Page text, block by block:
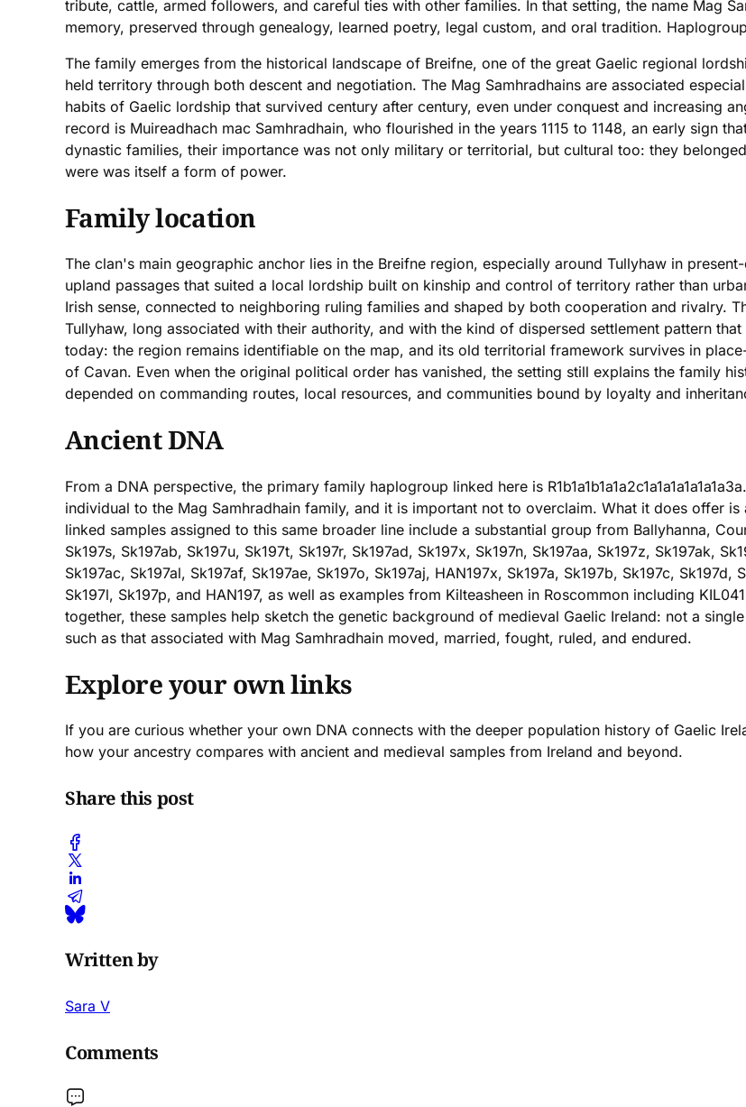
tribute, cattle, armed followers, and careful ties with other families. In that setting, the name Mag
memory, preserved through genealogy, learned poetry, legal custom, and oral tradition. Haplogroup
The family emerges from the historical landscape of Breifne, one of the great Gaelic regional
held territory through both descent and negotiation. The Mag Samhradhains are associated
habits of Gaelic lordship that survived century after century, even under conquest and increasing
record is Muireadhach mac Samhradhain, who flourished in the years 1115 to 1148, an early sign
dynastic families, their importance was not only military or territorial, but cultural too: they
were was itself a form of power.
Family location
The clan's main geographic anchor lies in the Breifne region, especially around Tullyhaw in
upland passages that suited a local lordship built on kinship and control of territory rather than
Irish sense, connected to neighboring ruling families and shaped by both cooperation and rivalry.
Tullyhaw, long associated with their authority, and with the kind of dispersed settlement pattern
today: the region remains identifiable on the map, and its old territorial framework survives in
of Cavan. Even when the original political order has vanished, the setting still explains the family
depended on commanding routes, local resources, and communities bound by loyalty and
Ancient DNA
From a DNA perspective, the primary family haplogroup linked here is
individual to the Mag Samhradhain family, and it is important not to overclaim. What it does offer
linked samples assigned to this same broader line include a substantial group from Ballyhanna,
Sk197s, Sk197ab, Sk197u, Sk197t, Sk197r, Sk197ad, Sk197x, Sk197n, Sk197aa, Sk197z, Sk197ak,
Sk197ac, Sk197al, Sk197af, Sk197ae, Sk197o, Sk197aj, HAN197x, Sk197a, Sk197b, Sk197c, Sk197d,
Sk197l, Sk197p, and HAN197, as well as examples from Kilteasheen in Roscommon including
together, these samples help sketch the genetic background of medieval Gaelic Ireland: not a
such as that associated with Mag Samhradhain moved, married, fought, ruled, and endured.
Explore your own links
If you are curious whether your own DNA connects with the deeper population history of Gaelic
how your ancestry compares with ancient and medieval samples from Ireland and beyond.
Share this post
Written by
Sara V
Comments